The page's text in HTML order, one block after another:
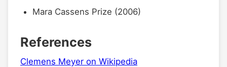
Mara Cassens Prize (2006)
References
Clemens Meyer on Wikipedia